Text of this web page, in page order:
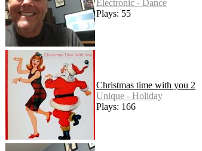
Electronic - Dance
Plays: 55
Christmas time with you 2
Unique - Holiday
Plays: 166